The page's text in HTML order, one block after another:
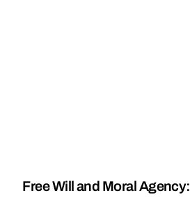
Free Will and Moral Agency: